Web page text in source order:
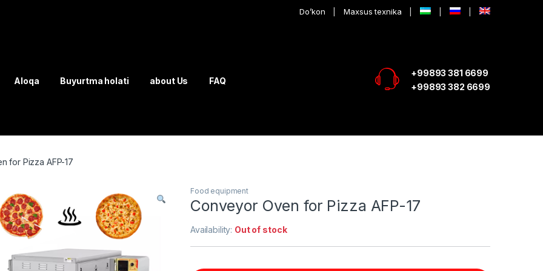
Do’kon Maxsus texnika
Aloqa Buyurtma holati about Us FAQ
+99893 381 6699
+99893 382 6699
for Pizza AFP-17
Food equipment
Conveyor Oven for Pizza AFP-17
Availability: Out of stock